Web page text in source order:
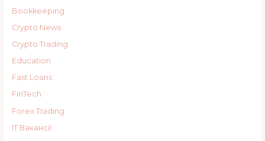
Bookkeeping
Crypto News
Crypto Trading
Education
Fast Loans
FinTech
Forex Trading
IT Вакансії